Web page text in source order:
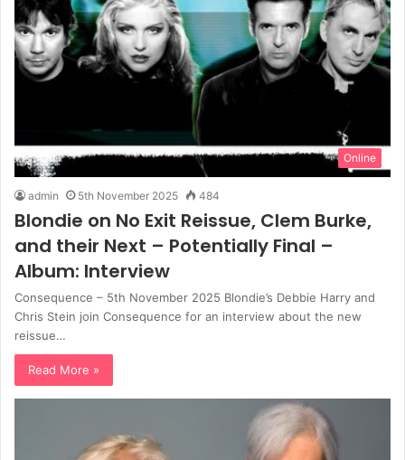
Online
admin 5th November 2025 484
Blondie on No Exit Reissue, Clem Burke,
and their Next – Potentially Final –
Album: Interview
Consequence – 5th November 2025 Blondie’s Debbie Harry and
Chris Stein join Consequence for an interview about the new
reissue…
Read More »